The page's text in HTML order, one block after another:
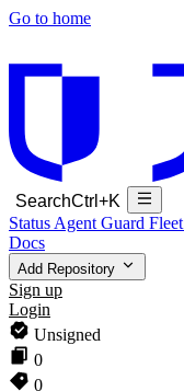
Go to home
SearchCtrl+K
Status Agent Guard Fleet
Docs
Add Repository
Sign up
Login
Unsigned
0
0